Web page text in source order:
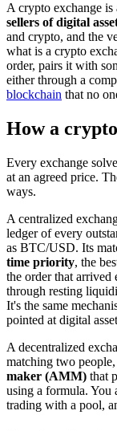
A crypto exchange is
sellers of digital
and crypto, and the
what is a crypto
order, pairs it with
either through a
blockchain that no
How a
Every exchange
at an agreed price.
ways.
A centralized
ledger of every
as BTC/USD. Its
time priority, the
the order that arrived
through resting
It's the same
pointed at digital
A decentralized
matching two
maker (AMM) that
using a formula. You
trading with a pool,